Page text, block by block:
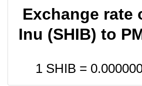
Exchange rate
Inu (SHIB) to
1 SHIB =